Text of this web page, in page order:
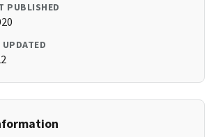
PUBLISHED